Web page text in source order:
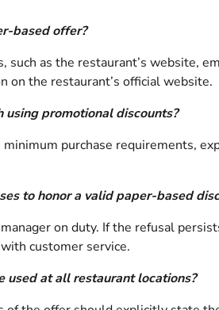
based offer?
as the restaurant’s website,
on the restaurant’s official website.
promotional discounts?
purchase requirements,
to honor a valid paper-based
on duty. If the refusal
customer service.
used at all restaurant locations?